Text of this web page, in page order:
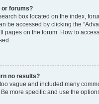
or forums?
box located on the index,
be accessed by clicking the
pages on the forum. How to
no results?
vague and included many
more specific and use the